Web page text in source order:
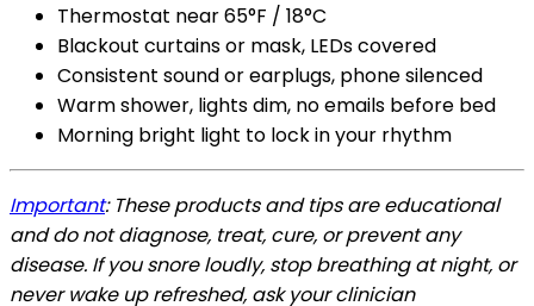
Thermostat near 65°F / 18°C
Blackout curtains or mask, LEDs covered
Consistent sound or earplugs, phone silenced
Warm shower, lights dim, no emails before bed
Morning bright light to lock in your rhythm
Important: These products and tips are educational
and do not diagnose, treat, cure, or prevent any
disease. If you snore loudly, stop breathing at night, or
never wake up refreshed, ask your clinician